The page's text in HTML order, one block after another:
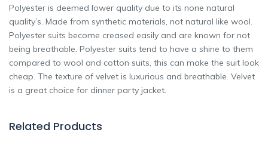
Polyester is deemed lower quality due to its none natural
quality’s. Made from synthetic materials, not natural like wool.
Polyester suits become creased easily and are known for not
being breathable. Polyester suits tend to have a shine to them
compared to wool and cotton suits, this can make the suit look
cheap. The texture of velvet is luxurious and breathable. Velvet
is a great choice for dinner party jacket.
Related Products